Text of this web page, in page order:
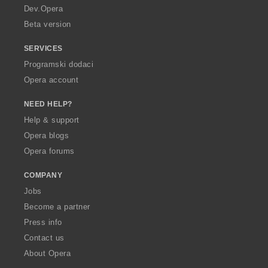
a
Dev.Opera
Beta version
SERVICES
Programski dodaci
Opera account
NEED HELP?
Help & support
Opera blogs
Opera forums
COMPANY
Jobs
Become a partner
Press info
Contact us
About Opera